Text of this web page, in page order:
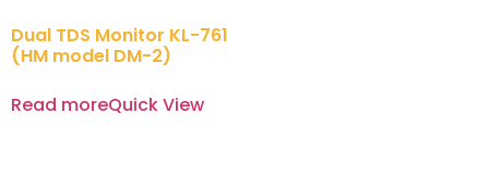
Dual TDS Monitor KL-761
(HM model DM-2)
Read moreQuick View